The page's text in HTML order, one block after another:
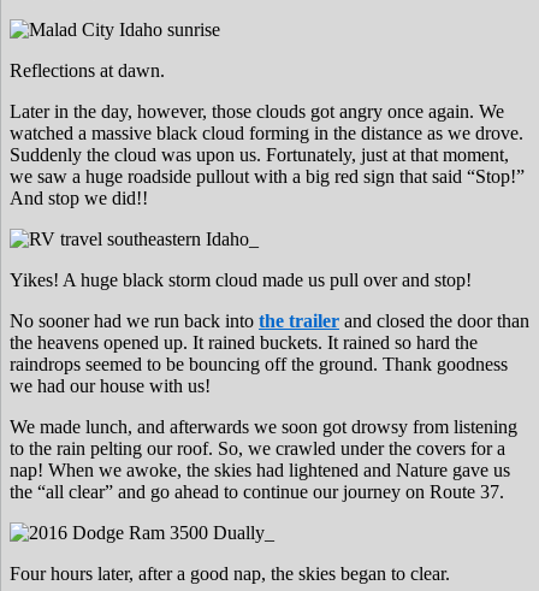
Reflections at dawn.
Later in the day, however, those clouds got angry once again. We
watched a massive black cloud forming in the distance as we drove.
Suddenly the cloud was upon us. Fortunately, just at that moment,
we saw a huge roadside pullout with a big red sign that said “Stop!”
And stop we did!!
Yikes! A huge black storm cloud made us pull over and stop!
No sooner had we run back into the trailer and closed the door than
the heavens opened up. It rained buckets. It rained so hard the
raindrops seemed to be bouncing off the ground. Thank goodness
we had our house with us!
We made lunch, and afterwards we soon got drowsy from listening
to the rain pelting our roof. So, we crawled under the covers for a
nap! When we awoke, the skies had lightened and Nature gave us
the “all clear” and go ahead to continue our journey on Route 37.
Four hours later, after a good nap, the skies began to clear.